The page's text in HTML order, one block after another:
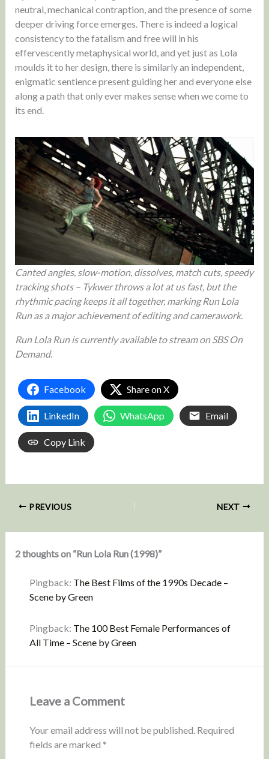
neutral, mechanical contraption, and the presence of some
deeper driving force emerges. There is indeed a logical
consistency to the fatalism and free will in his
effervescently metaphysical world, and yet just as Lola
moulds it to her design, there is similarly an independent,
enigmatic sentience present guiding her and everyone else
along a path that only ever makes sense when we come to
its end.
Canted angles, slow-motion, dissolves, match cuts, speedy
tracking shots – Tykwer throws a lot at us fast, but the
rhythmic pacing keeps it all together, marking Run Lola
Run as a major achievement of editing and camerawork.
Run Lola Run is currently available to stream on SBS On
Demand.
Facebook Share on X
LinkedIn WhatsApp Email
Copy Link
PREVIOUS NEXT
2 thoughts on “Run Lola Run (1998)”
Pingback: The Best Films of the 1990s Decade –
Scene by Green
Pingback: The 100 Best Female Performances of
All Time – Scene by Green
Leave a Comment
Your email address will not be published. Required
fields are marked *